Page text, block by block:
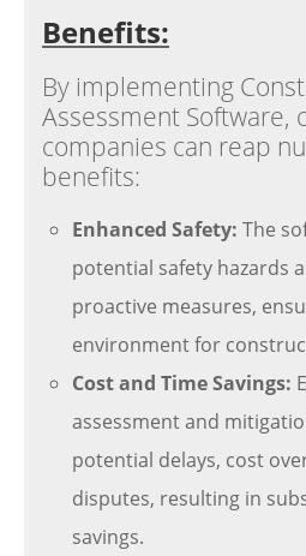
Benefits:
By implementing
Assessment Software,
companies can reap
benefits:
Enhanced Safety: The
potential safety hazards
proactive measures,
environment for
Cost and Time Savings:
assessment and
potential delays, cost
disputes, resulting in
savings.